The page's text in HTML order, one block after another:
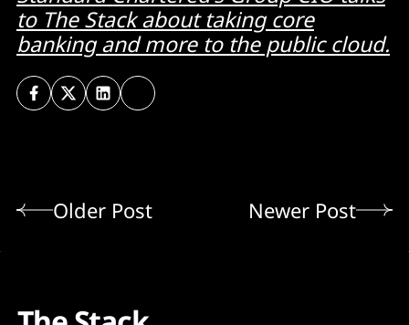
to The Stack about taking core
banking and more to the public cloud.
Older Post Newer Post